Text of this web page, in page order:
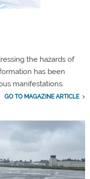
the hazards of
has been
manifestations.
GO TO MAGAZINE ARTICLE